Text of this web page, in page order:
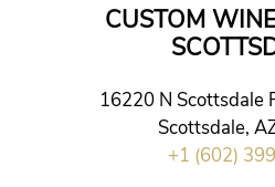
CUSTOM
16220 N Scottsdale
Scottsdale,
+1 (602)